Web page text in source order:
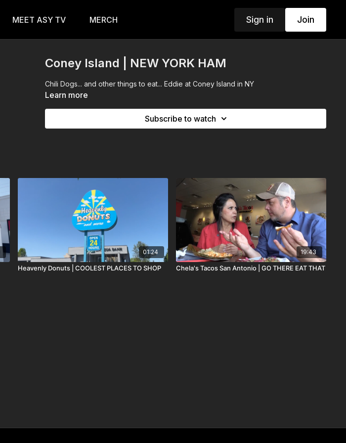
MEET ASY TV MERCH Sign in Join
Coney Island | NEW YORK HAM
Chili Dogs... and other things to eat... Eddie at Coney Island in NY
Learn more
Subscribe to watch
01:24
Heavenly Donuts | COOLEST PLACES TO SHOP
19:43
Chela's Tacos San Antonio | GO THERE EAT THAT